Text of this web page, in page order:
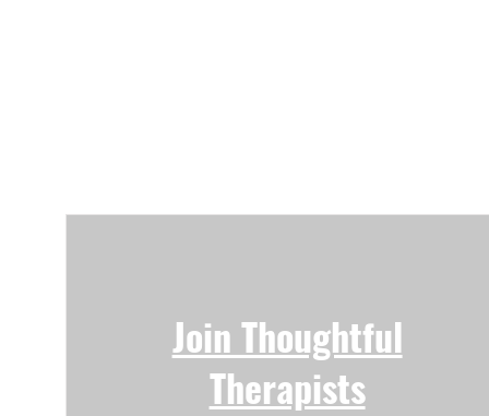
Join Thoughtful
Therapists